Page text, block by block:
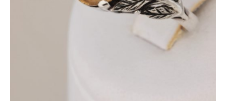
Clocks
Glass Vases & Bowls